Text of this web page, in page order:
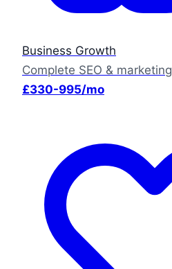
Business Growth
Complete SEO & marketing
£330-995/mo